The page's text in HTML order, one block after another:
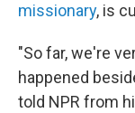
missionary, is
"So far, we're
happened
told NPR from